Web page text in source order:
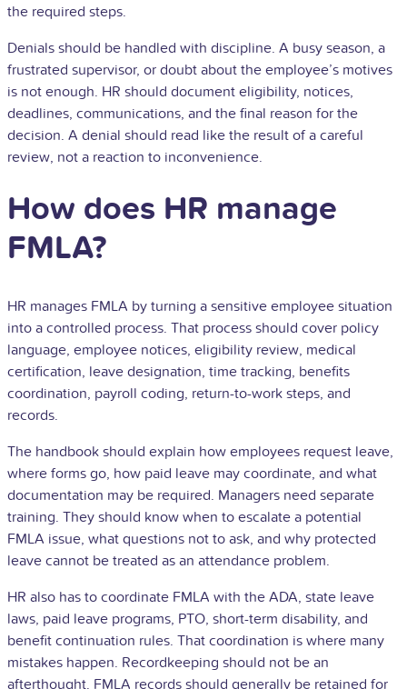
the required steps.
Denials should be handled with discipline. A busy season, a
frustrated supervisor, or doubt about the employee’s motives
is not enough. HR should document eligibility, notices,
deadlines, communications, and the final reason for the
decision. A denial should read like the result of a careful
review, not a reaction to inconvenience.
How does HR manage
FMLA?
HR manages FMLA by turning a sensitive employee situation
into a controlled process. That process should cover policy
language, employee notices, eligibility review, medical
certification, leave designation, time tracking, benefits
coordination, payroll coding, return-to-work steps, and
records.
The handbook should explain how employees request leave,
where forms go, how paid leave may coordinate, and what
documentation may be required. Managers need separate
training. They should know when to escalate a potential
FMLA issue, what questions not to ask, and why protected
leave cannot be treated as an attendance problem.
HR also has to coordinate FMLA with the ADA, state leave
laws, paid leave programs, PTO, short-term disability, and
benefit continuation rules. That coordination is where many
mistakes happen. Recordkeeping should not be an
afterthought. FMLA records should generally be retained for